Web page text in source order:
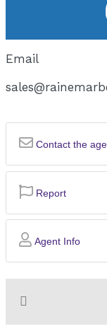
Email
Contact the
Report
Agent Info